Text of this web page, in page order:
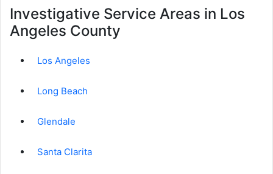
Investigative Service Areas in Los
Angeles County
Los Angeles
Long Beach
Glendale
Santa Clarita